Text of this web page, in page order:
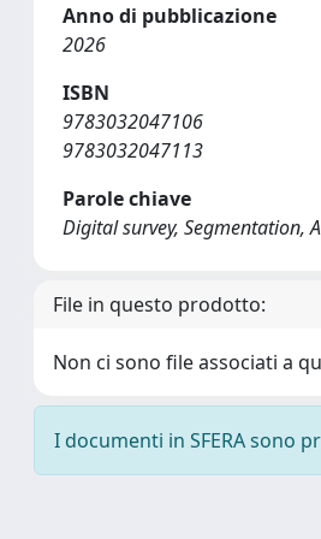
Anno di pubblicazione
2026
ISBN
9783032047106
9783032047113
Parole chiave
Digital survey, Segmentation,
File in questo prodotto:
Non ci sono file associati a
I documenti in SFERA sono